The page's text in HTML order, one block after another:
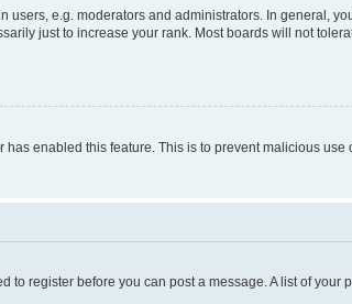
e.g. moderators and administrators. In general,
just to increase your rank. Most boards will not
enabled this feature. This is to prevent malicious use
to register before you can post a message. A list of